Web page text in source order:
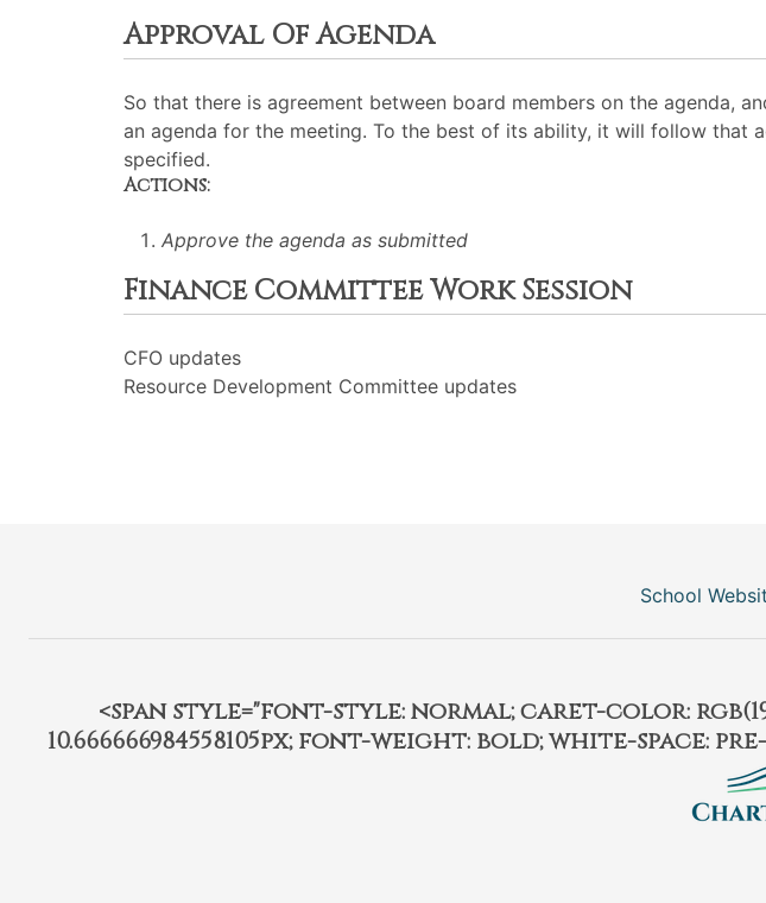
Approval Of Agenda
So that there is agreement between board members on the agenda,
an agenda for the meeting. To the best of its ability, it will follow that
specified.
Actions:
Approve the agenda as submitted
Finance Committee Work Session
CFO updates
Resource Development Committee updates
School
<span style="font-style: normal; caret-color:
10.666666984558105px; font-weight: bold; white-space: